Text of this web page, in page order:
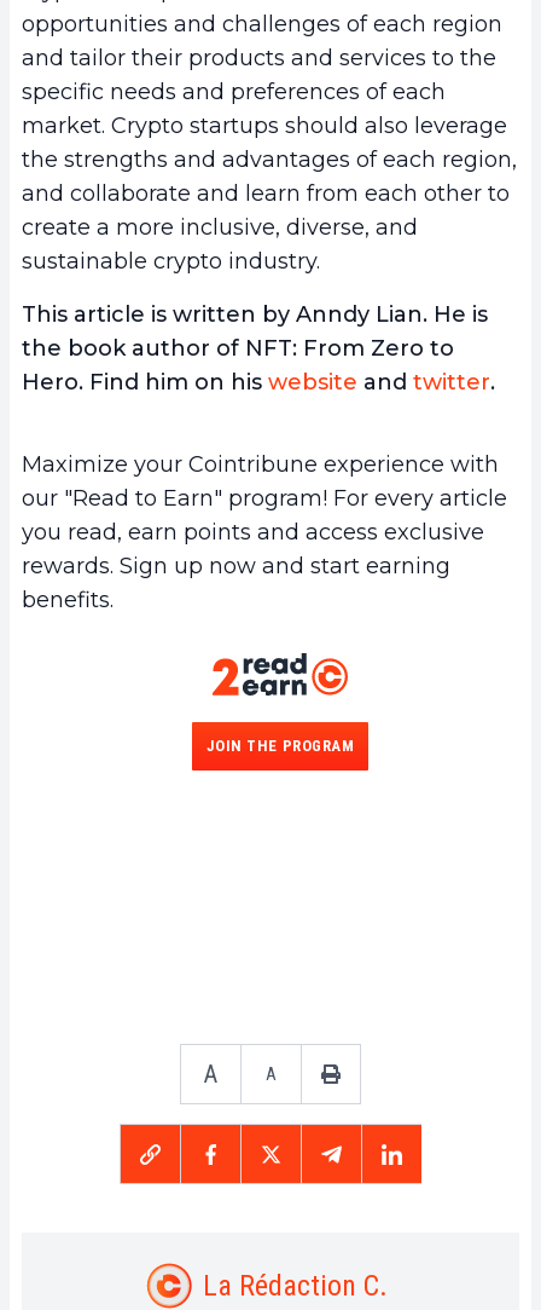
opportunities and challenges of each region
and tailor their products and services to the
specific needs and preferences of each
market. Crypto startups should also leverage
the strengths and advantages of each region,
and collaborate and learn from each other to
create a more inclusive, diverse, and
sustainable crypto industry.
This article is written by Anndy Lian. He is
the book author of NFT: From Zero to
Hero. Find him on his website and twitter.
Maximize your Cointribune experience with
our "Read to Earn" program! For every article
you read, earn points and access exclusive
rewards. Sign up now and start earning
benefits.
JOIN THE PROGRAM
A A
La Rédaction C.